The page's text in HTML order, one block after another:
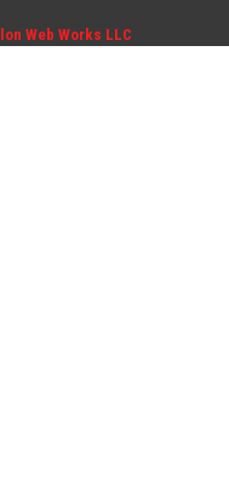
Web Works LLC